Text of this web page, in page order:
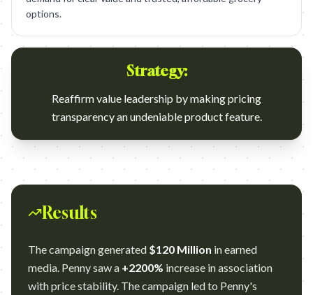
options.
Strategy:
Reaffirm value leadership by making pricing
transparency an undeniable product feature.
Results
The campaign generated $120 Million in earned
media. Penny saw a +2200% increase in association
with price stability. The campaign led to Penny's